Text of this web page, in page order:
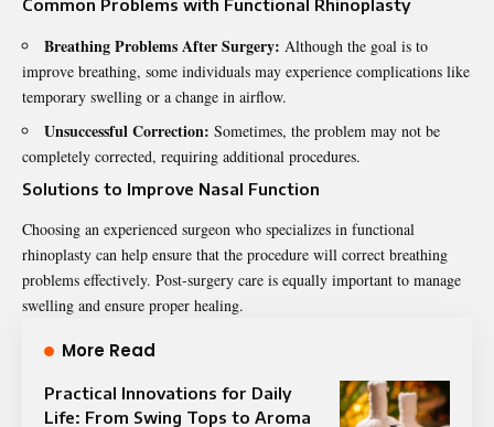
Common Problems with Functional Rhinoplasty
Breathing Problems After Surgery: Although the goal is to
improve breathing, some individuals may experience complications like
temporary swelling or a change in airflow.
Unsuccessful Correction: Sometimes, the problem may not be
completely corrected, requiring additional procedures.
Solutions to Improve Nasal Function
Choosing an experienced surgeon who specializes in functional
rhinoplasty can help ensure that the procedure will correct breathing
problems effectively. Post-surgery care is equally important to manage
swelling and ensure proper healing.
More Read
Practical Innovations for Daily
Life: From Swing Tops to Aroma